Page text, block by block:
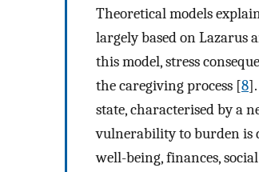
Theoretical models
largely based on Lazarus
this model, stress
the caregiving process [8
state, characterised by a
vulnerability to burden is
well-being, finances,